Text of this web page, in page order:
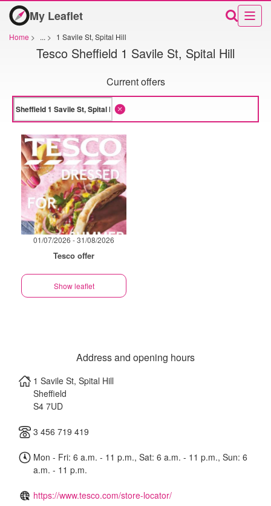
My Leaflet
Home > ... > 1 Savile St, Spital Hill
Tesco Sheffield 1 Savile St, Spital Hill
Current offers
01/07/2026 - 31/08/2026
Tesco offer
Show leaflet
Address and opening hours
1 Savile St, Spital Hill
Sheffield
S4 7UD
3 456 719 419
Mon - Fri: 6 a.m. - 11 p.m., Sat: 6 a.m. - 11 p.m., Sun: 6
a.m. - 11 p.m.
https://www.tesco.com/store-locator/